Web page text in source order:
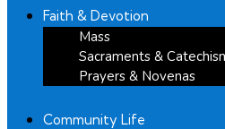
Faith & Devotion
Mass
Sacraments &
Prayers & Novenas
Community Life